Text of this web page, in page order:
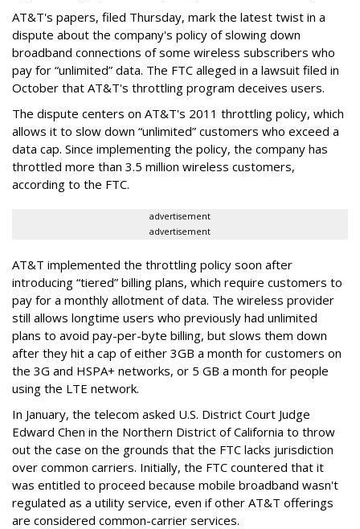
AT&T's papers, filed Thursday, mark the latest twist in a
dispute about the company's policy of slowing down
broadband connections of some wireless subscribers who
pay for “unlimited” data. The FTC alleged in a lawsuit filed in
October that AT&T's throttling program deceives users.
The dispute centers on AT&T's 2011 throttling policy, which
allows it to slow down “unlimited” customers who exceed a
data cap. Since implementing the policy, the company has
throttled more than 3.5 million wireless customers,
according to the FTC.
advertisement
advertisement
AT&T implemented the throttling policy soon after
introducing “tiered” billing plans, which require customers to
pay for a monthly allotment of data. The wireless provider
still allows longtime users who previously had unlimited
plans to avoid pay-per-byte billing, but slows them down
after they hit a cap of either 3GB a month for customers on
the 3G and HSPA+ networks, or 5 GB a month for people
using the LTE network.
In January, the telecom asked U.S. District Court Judge
Edward Chen in the Northern District of California to throw
out the case on the grounds that the FTC lacks jurisdiction
over common carriers. Initially, the FTC countered that it
was entitled to proceed because mobile broadband wasn't
regulated as a utility service, even if other AT&T offerings
are considered common-carrier services.